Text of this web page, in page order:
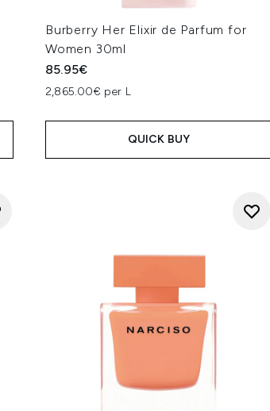
Burberry Her Elixir de Parfum for
Women 30ml
85.95€
2,865.00€ per L
QUICK BUY